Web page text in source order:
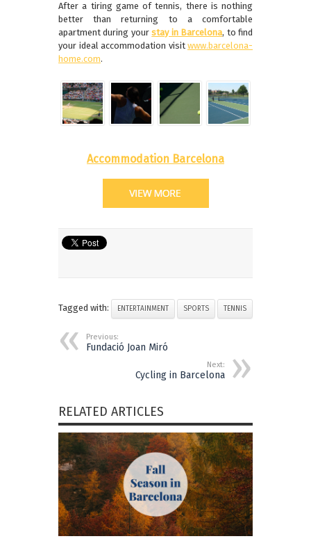
After a tiring game of tennis, there is nothing
better than returning to a comfortable
apartment during yourstay in Barcelona, to find
your ideal accommodation visit www.barcelona-
home.com.
Accommodation Barcelona
Tagged with: ENTERTAINMENT SPORTS TENNIS
Previous:
Fundació Joan Miró
Next:
Cycling in Barcelona
RELATED ARTICLES